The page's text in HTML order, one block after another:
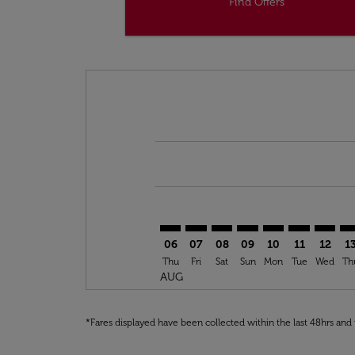
06
Thu
AUG
07
Fri
08
Sat
09
Sun
10
Mon
11
Tue
12
Wed
*Fares displayed have been collected within the last 48hrs